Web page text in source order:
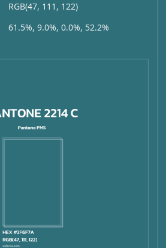
RGB(47, 111, 122)
61.5%, 9.0%, 0.0%, 52.2%